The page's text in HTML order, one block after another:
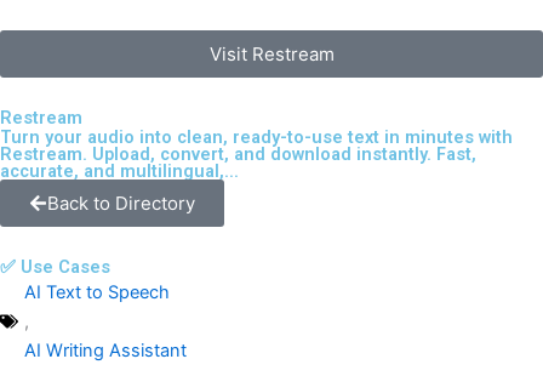
Visit Restream
Restream
Turn your audio into clean, ready-to-use text in minutes with
Restream. Upload, convert, and download instantly. Fast,
accurate, and multilingual,...
Back to Directory
✅ Use Cases
AI Text to Speech
,
AI Writing Assistant